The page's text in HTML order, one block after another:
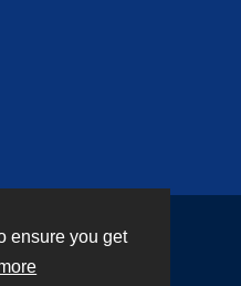
ensure you get